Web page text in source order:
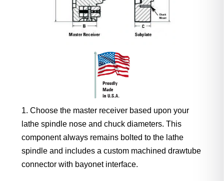
Choose the master receiver based upon your
lathe spindle nose and chuck diameters. This
component always remains bolted to the lathe
spindle and includes a custom machined drawtube
connector with bayonet interface.